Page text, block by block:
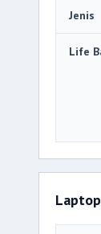
Jenis
Life